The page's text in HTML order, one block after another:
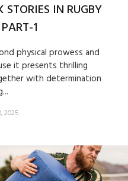
IN RUGBY
1
physical prowess and
it presents thrilling
with determination
2025